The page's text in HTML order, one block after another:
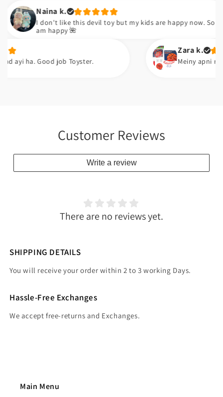
Naina k.
I don't like this devil toy but my kids are happy now. So I
am happy 🌺
Good job Toyster.
Zara k.
Meiny apni neice ko
Customer Reviews
Write a review
There are no reviews yet.
SHIPPING DETAILS
You will receive your order within 2 to 3 working Days.
Hassle-Free Exchanges
We accept free-returns and Exchanges.
Main Menu